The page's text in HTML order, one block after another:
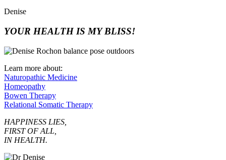
Denise
YOUR HEALTH IS MY BLISS!
Learn more about:
Naturopathic Medicine
Homeopathy
Bowen Therapy
Relational Somatic Therapy
HAPPINESS LIES,
FIRST OF ALL,
IN HEALTH.